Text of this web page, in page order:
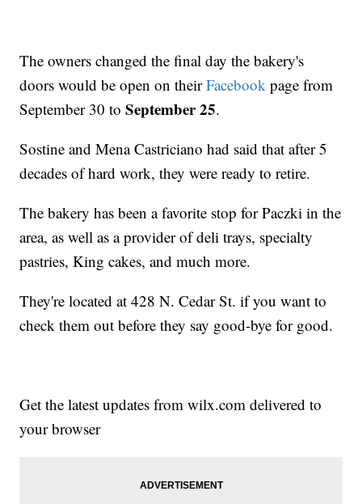
The owners changed the final day the bakery's
doors would be open on theirFacebookpage from
September 30 toSeptember 25.
Sostine and Mena Castriciano had said that after 5
decades of hard work, they were ready to retire.
The bakery has been a favorite stop for Paczki in the
area, as well as a provider of deli trays, specialty
pastries, King cakes, and much more.
They're located at 428 N. Cedar St. if you want to
check them out before they say good-bye for good.
Get the latest updates from wilx.com delivered to
your browser